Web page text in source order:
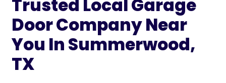
Trusted Local Garage
Door Company Near
You In Summerwood,
TX